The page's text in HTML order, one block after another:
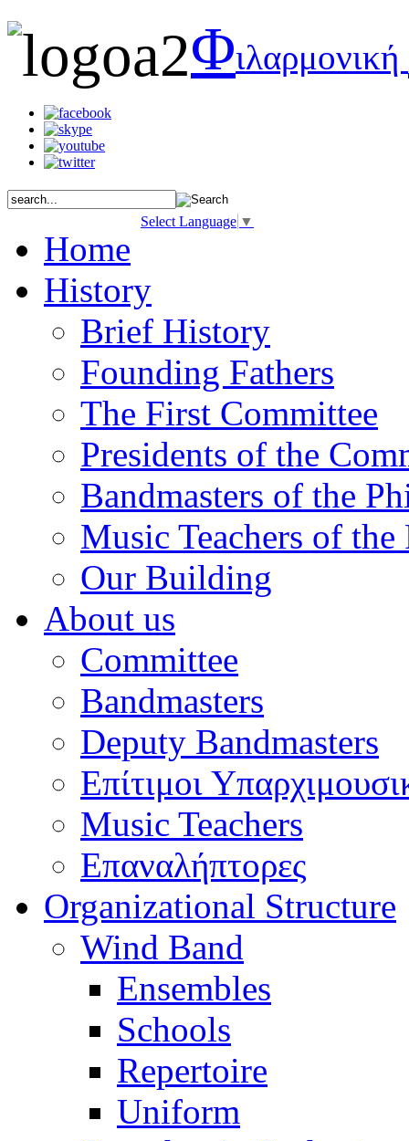
Φιλαρμονική
Select Language ▼
Home
History
Brief History
Founding Fathers
The First Committee
Presidents of the
Bandmasters of the
Music Teachers of
Our Building
About us
Committee
Bandmasters
Deputy Bandmasters
Επίτιμοι
Music Teachers
Επαναλήπτορες
Organizational Structure
Wind Band
Ensembles
Schools
Repertoire
Uniform